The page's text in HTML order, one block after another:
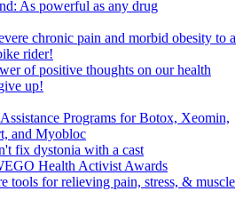
As powerful as any drug
chronic pain and morbid obesity to a
rider!
of positive thoughts on our health
up!
Programs for Botox, Xeomin,
and Myobloc
fix dystonia with a cast
Health Activist Awards
tools for relieving pain, stress, & muscle